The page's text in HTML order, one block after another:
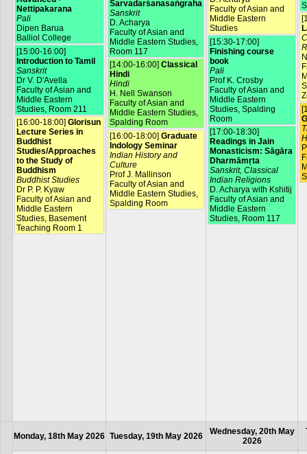
Nettipakarana
Pali
Dipen Barua
Balliol College
[15:00-16:00]
Introduction to Tamil
Sanskrit
Dr V. D'Avella
Faculty of Asian and
Middle Eastern
Studies, Room 211
[16:00-18:00] Glorisun
Lecture Series in
Buddhist
Studies/Approaches
to the Study of
Buddhism
Buddhist Studies
Dr P. P. Kyaw
Faculty of Asian and
Middle Eastern
Studies, Basement
Teaching Room 1
Sarvadarśanasaṅgraha
Sanskrit
D. Acharya
Faculty of Asian and
Middle Eastern Studies,
Room 117
[14:00-16:00] Classical
Hindi
Hindi
H. Nell Swanson
Faculty of Asian and
Middle Eastern Studies,
Spalding Room
[16:00-18:00] Graduate
Indology Seminar
Indian History and
Culture
Prof J. Mallinson
Faculty of Asian and
Middle Eastern Studies,
Spalding Room
Faculty of Asian and
Middle Eastern
Studies
[15:30-17:00]
Finishing course
book
Pali
Prof K. Crosby
Faculty of Asian and
Middle Eastern
Studies, Spalding
Room
[17:00-18:30]
Readings in Jain
Monasticism: Sāgāra
Dharmāmṛta
Sanskrit, Classical
Indian Religions
D. Acharya with Kshitij
Faculty of Asian and
Middle Eastern
Studies, Room 117
Monday, 18th May 2026 Tuesday, 19th May 2026
Wednesday, 20th May
2026